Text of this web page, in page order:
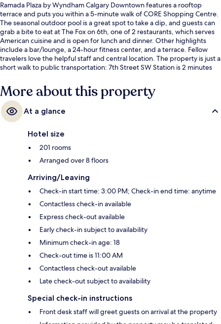
Ramada Plaza by Wyndham Calgary Downtown features a rooftop
terrace and puts you within a 5-minute walk of CORE Shopping Centre.
The seasonal outdoor pool is a great spot to take a dip, and guests can
grab a bite to eat at The Fox on 6th, one of 2 restaurants, which serves
American cuisine and is open for lunch and dinner. Other highlights
include a bar/lounge, a 24-hour fitness center, and a terrace. Fellow
travelers love the helpful staff and central location. The property is just a
short walk to public transportation: 7th Street SW Station is 2 minutes
More about this property
At a glance
Hotel size
201 rooms
Arranged over 8 floors
Arriving/Leaving
Check-in start time: 3:00 PM; Check-in end time: anytime
Contactless check-in available
Express check-out available
Early check-in subject to availability
Minimum check-in age: 18
Check-out time is 11:00 AM
Contactless check-out available
Late check-out subject to availability
Special check-in instructions
Front desk staff will greet guests on arrival at the property